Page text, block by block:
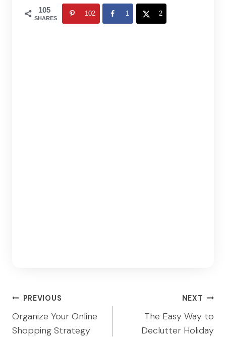
105
SHARES
102 1 2
Post
navigation
PREVIOUS
Organize Your Online
Shopping Strategy
NEXT
The Easy Way to
Declutter Holiday